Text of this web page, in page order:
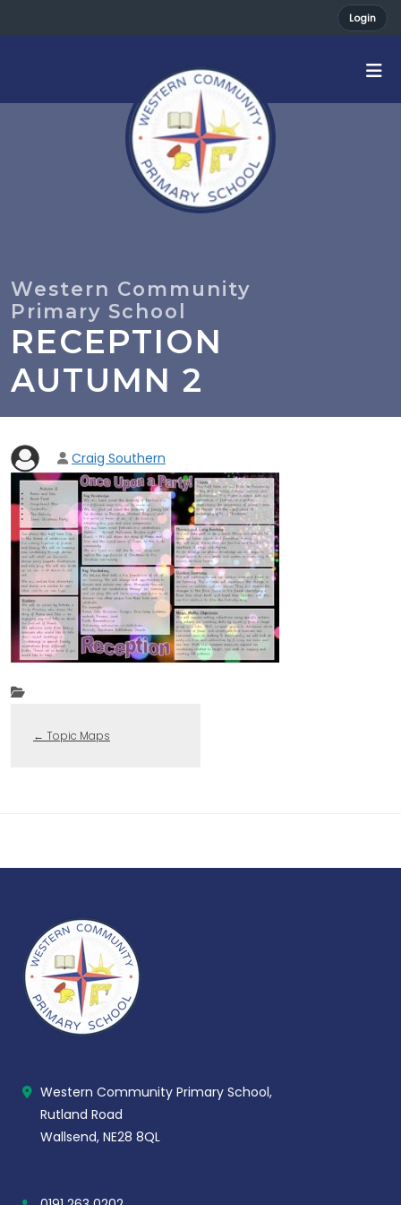
Login
RECEPTION
AUTUMN 2
Craig Southern
← Topic Maps
Western Community Primary School,
Rutland Road
Wallsend, NE28 8QL